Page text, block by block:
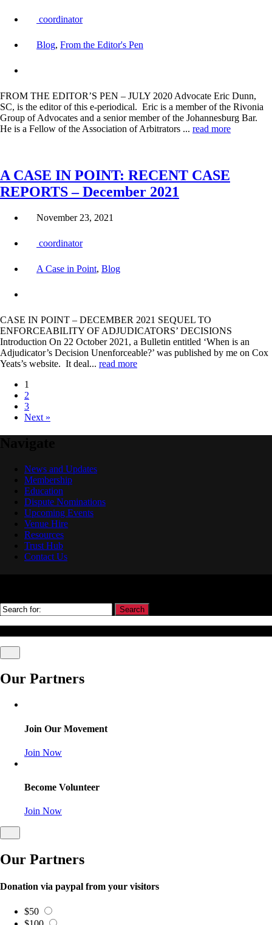
coordinator
Blog, From the Editor's Pen
FROM THE EDITOR’S PEN – JULY 2020 Advocate Eric Dunn,
SC, is the editor of this e-periodical. Eric is a member of the Rivonia
Group of Advocates and a senior member of the Johannesburg Bar.
He is a Fellow of the Association of Arbitrators ... read more
A CASE IN POINT: RECENT CASE
REPORTS – December 2021
November 23, 2021
coordinator
A Case in Point, Blog
CASE IN POINT – DECEMBER 2021 SEQUEL TO
ENFORCEABILITY OF ADJUDICATORS’ DECISIONS
Introduction On 22 October 2021, a Bulletin entitled ‘When is an
Adjudicator’s Decision Unenforceable?’ was published by me on Cox
Yeats’s website. It deal... read more
1
2
3
Next »
News and Updates
Membership
Education
Dispute Nominations
Upcoming Events
Venue Hire
Resources
Trust Hub
Contact Us
Our Partners
Join Our Movement
Join Now
Become Volunteer
Join Now
Our Partners
Donation via paypal from your visitors
$50